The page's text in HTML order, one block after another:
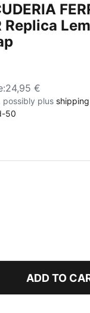
Replica
:24,95 €
possibly plus
50
ADD TO